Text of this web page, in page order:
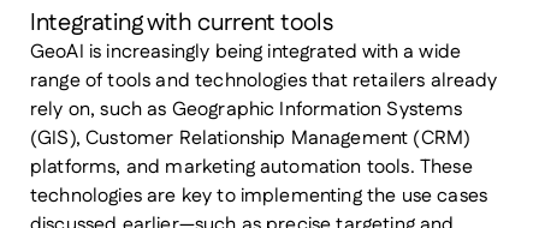
Integrating with current tools
GeoAI is increasingly being integrated with a wide
range of tools and technologies that retailers already
rely on, such as Geographic Information Systems
(GIS), Customer Relationship Management (CRM)
platforms, and marketing automation tools. These
technologies are key to implementing the use cases